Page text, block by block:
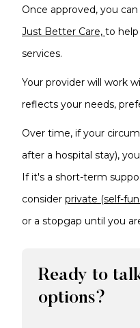
Once approved, you
Just Better Care, to
services.
Your provider will work
reflects your needs,
Over time, if your
after a hospital stay),
If it's a short-term
consider private (self-
or a stopgap until you
Ready to
options?